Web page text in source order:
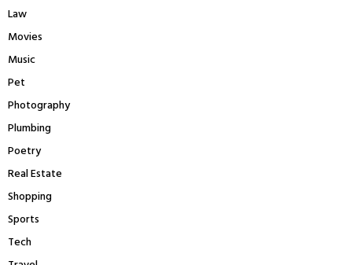
Law
Movies
Music
Pet
Photography
Plumbing
Poetry
Real Estate
Shopping
Sports
Tech